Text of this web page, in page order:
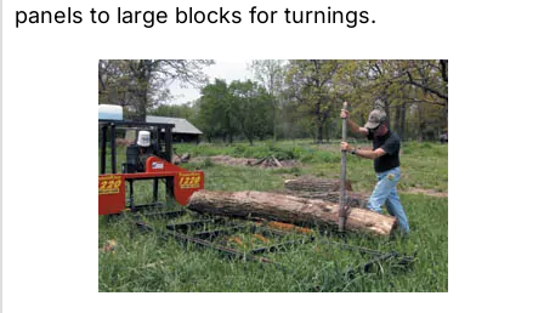
panels to large blocks for turnings.